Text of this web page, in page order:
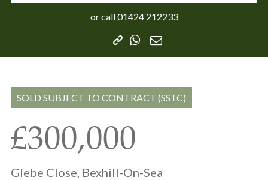
or call01424 212233
CopyShare
whatsapp
Share
email
SOLD SUBJECT TO CONTRACT (SSTC)
£300,000
Glebe Close, Bexhill-On-Sea